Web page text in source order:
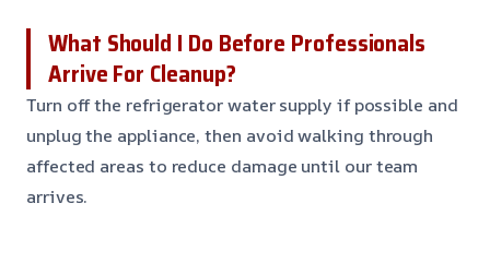
What Should I Do Before Professionals
Arrive For Cleanup?
Turn off the refrigerator water supply if possible and
unplug the appliance, then avoid walking through
affected areas to reduce damage until our team
arrives.